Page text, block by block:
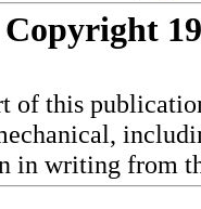
Copyright
of this
in writing from